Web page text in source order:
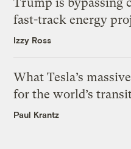
fast-track energy
Izzy Ross
What Tesla’s
for the world’s
Paul Krantz